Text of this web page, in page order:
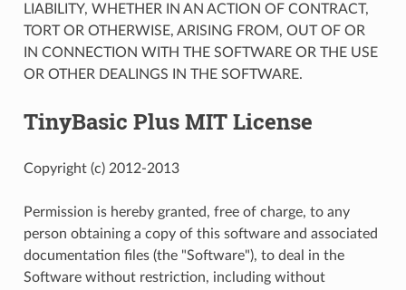
LIABILITY, WHETHER IN AN ACTION OF CONTRACT,
TORT OR OTHERWISE, ARISING FROM, OUT OF OR
IN CONNECTION WITH THE SOFTWARE OR THE USE
OR OTHER DEALINGS IN THE SOFTWARE.
TinyBasic Plus MIT License
Copyright (c) 2012-2013
Permission is hereby granted, free of charge, to any
person obtaining a copy of this software and associated
documentation files (the "Software"), to deal in the
Software without restriction, including without